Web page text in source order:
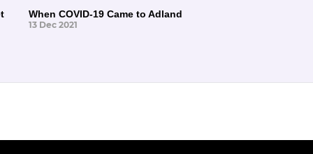
When COVID-19 Came to Adland
13 Dec 2021